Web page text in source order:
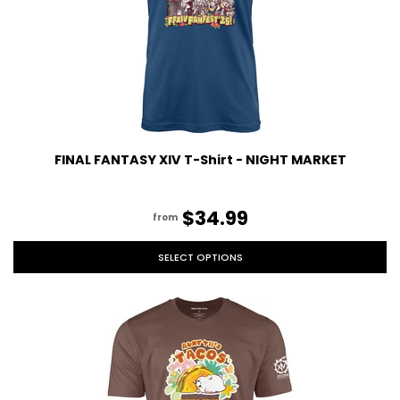
FINAL FANTASY XIV T-Shirt - NIGHT MARKET
from $34.99
SELECT OPTIONS